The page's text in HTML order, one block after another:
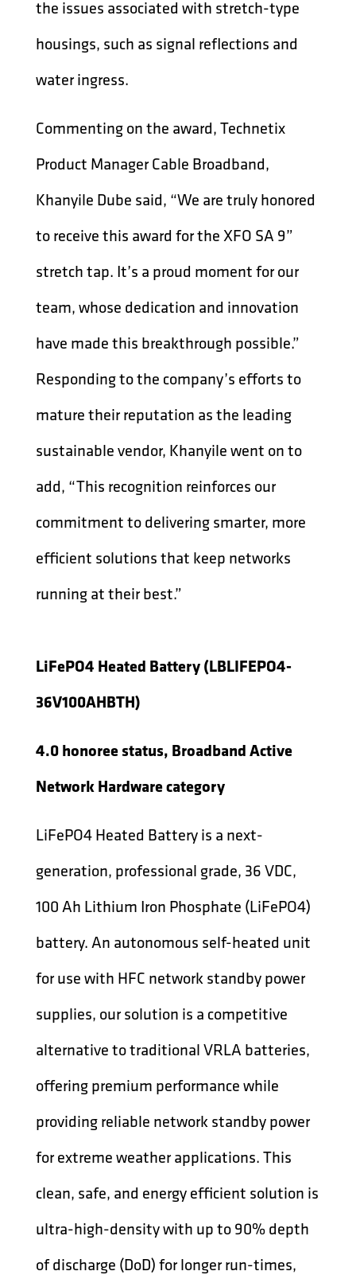
the issues associated with stretch-type
housings, such as signal reflections and
water ingress.
Commenting on the award, Technetix
Product Manager Cable Broadband,
Khanyile Dube said, “We are truly honored
to receive this award for the XFO SA 9”
stretch tap. It’s a proud moment for our
team, whose dedication and innovation
have made this breakthrough possible.”
Responding to the company’s efforts to
mature their reputation as the leading
sustainable vendor, Khanyile went on to
add, “This recognition reinforces our
commitment to delivering smarter, more
efficient solutions that keep networks
running at their best.”
LiFePO4 Heated Battery (LBLIFEPO4-
36V100AHBTH)
4.0 honoree status, Broadband Active
Network Hardware category
LiFePO4 Heated Battery is a next-
generation, professional grade, 36 VDC,
100 Ah Lithium Iron Phosphate (LiFePO4)
battery. An autonomous self-heated unit
for use with HFC network standby power
supplies, our solution is a competitive
alternative to traditional VRLA batteries,
offering premium performance while
providing reliable network standby power
for extreme weather applications. This
clean, safe, and energy efficient solution is
ultra-high-density with up to 90% depth
of discharge (DoD) for longer run-times,